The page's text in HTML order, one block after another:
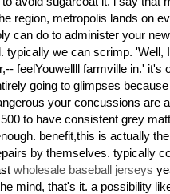
region, metropolis lands on
can do to administer your
typically we can scrimp. 'Well,
feelYouwellll farmville in.' it's
going to glimpses
your concussions are
to have consistent grey
benefit,this is actually
by themselves. typically
wholesale baseball jerseys
mind, that's it. a possibility